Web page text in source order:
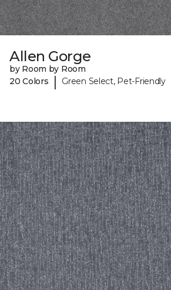
Allen Gorge
by Room by Room
20 Colors
| Green Select, Pet-Friendly